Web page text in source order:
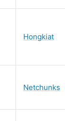
Hongkiat
Netchunks